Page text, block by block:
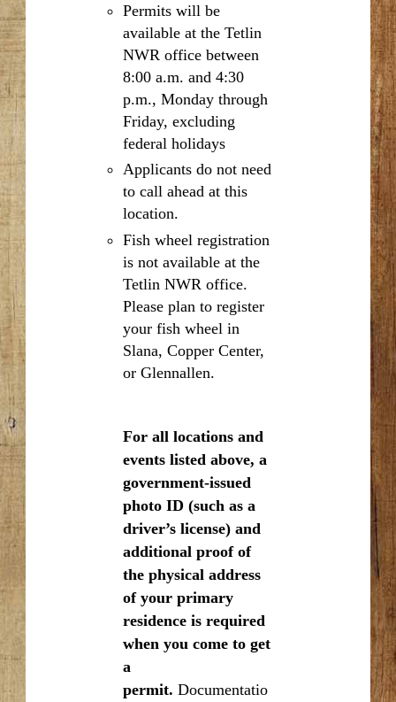
Permits will be
available at the Tetlin
NWR office between
8:00 a.m. and 4:30
p.m., Monday through
Friday, excluding
federal holidays
Applicants do not need
to call ahead at this
location.
Fish wheel registration
is not available at the
Tetlin NWR office.
Please plan to register
your fish wheel in
Slana, Copper Center,
or Glennallen.
For all locations and
events listed above, a
government-issued
photo ID (such as a
driver’s license) and
additional proof of
the physical address
of your primary
residence is required
when you come to get
a
permit. Documentatio